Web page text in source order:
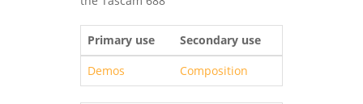
Primary use
Secondary use
Demos
Composition